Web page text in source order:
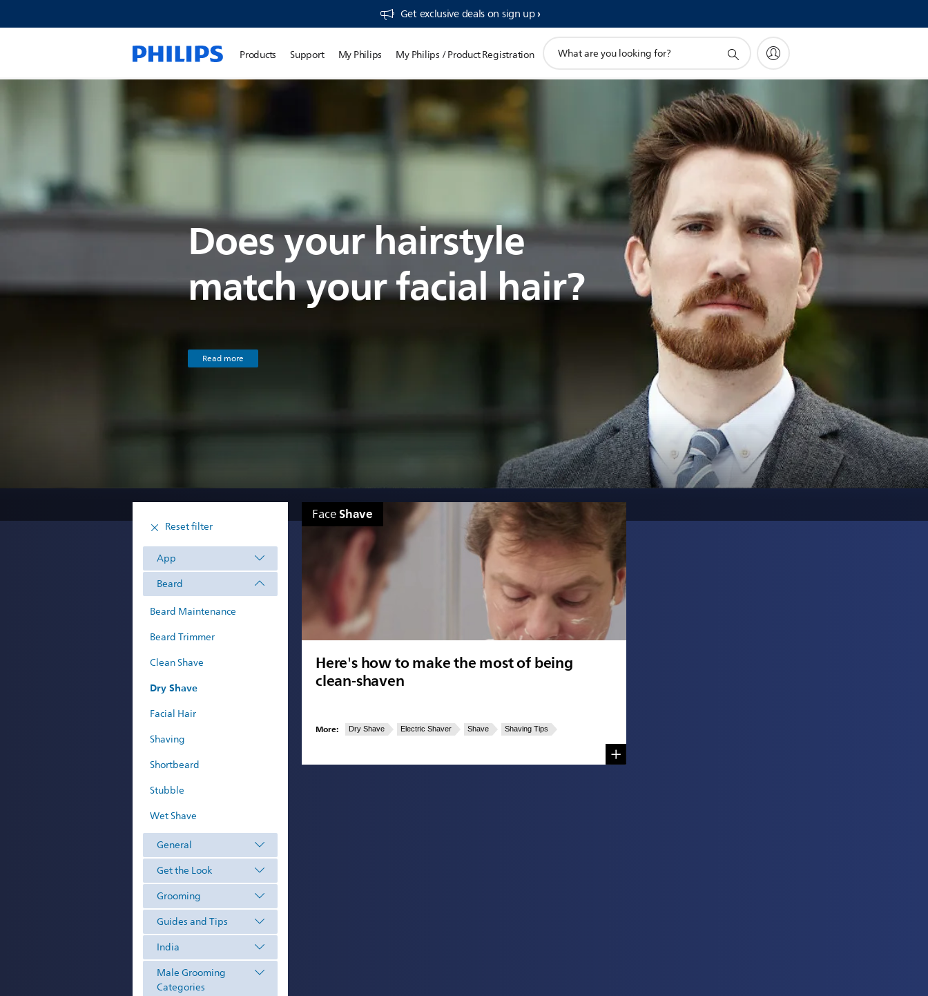
Get exclusive deals on sign up​
Products Support My Philips My Philips / Product Registration
search
Does your hairstyle
match your facial hair?
Read more
Reset filter
App
Beard
Beard Maintenance
Beard Trimmer
Clean Shave
Dry Shave
Facial Hair
Shaving
Shortbeard
Stubble
Wet Shave
General
Get the Look
Grooming
Guides and Tips
India
Male Grooming
Categories
FaceShave
Here's how to make the most of being
clean-shaven
More: Dry Shave Electric Shaver Shave Shaving Tips